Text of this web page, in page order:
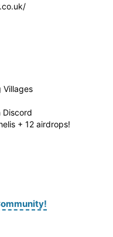
Villages
Discord
+ 12 airdrops!